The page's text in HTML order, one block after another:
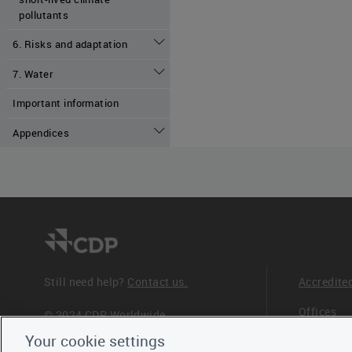
pollutants
6. Risks and adaptation
7. Water
Important information
Appendices
Still need help? Contact us.
© 2024 CDP Worldwide
VAT registration no: 923257921
Offices
Your cookie settings